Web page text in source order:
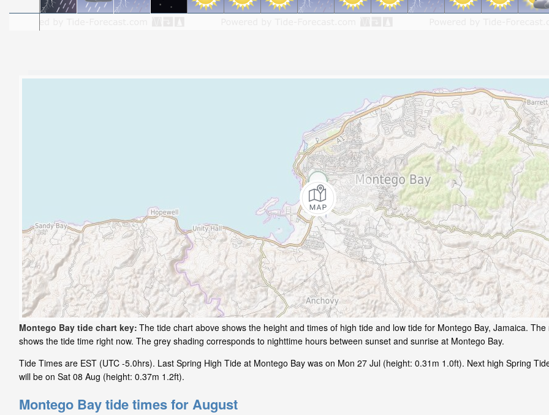
Montego Bay tide chart key: The tide chart above shows the height and times of high tide and low tide for Montego Bay, Jamaica.
shows the tide time right now. The grey shading corresponds to nighttime hours between sunset and sunrise at Montego Bay.
Tide Times are EST (UTC -5.0hrs). Last Spring High Tide at Montego Bay was on Mon 27 Jul (height: 0.31m 1.0ft). Next high Spring
will be on Sat 08 Aug (height: 0.37m 1.2ft).
Montego Bay tide times for August